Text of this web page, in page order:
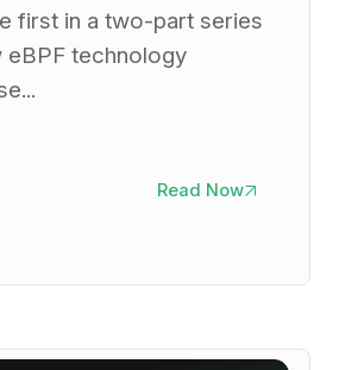
first in a two-part series
eBPF technology
Read Now